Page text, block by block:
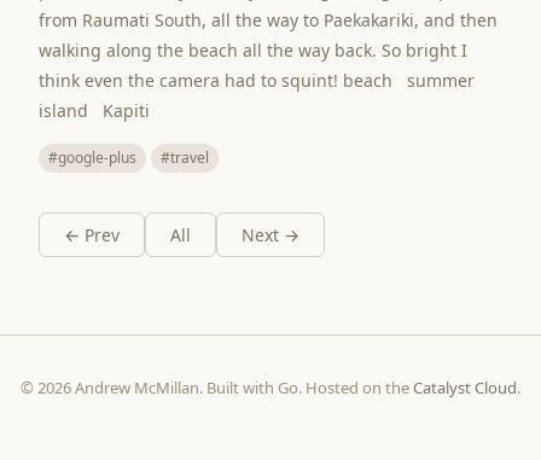
from Raumati South, all the way to Paekakariki, and then
walking along the beach all the way back. So bright I
think even the camera had to squint! beach summer
island Kapiti
#google-plus #travel
← Prev All Next →
© 2026 Andrew McMillan. Built with Go. Hosted on theCatalyst Cloud.